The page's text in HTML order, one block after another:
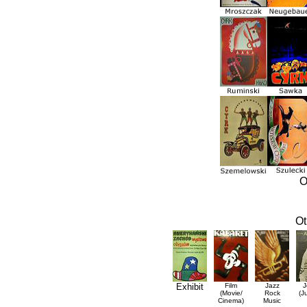
Exhibit
Film
(Movie/
Cinema)
Jazz
Rock
Music